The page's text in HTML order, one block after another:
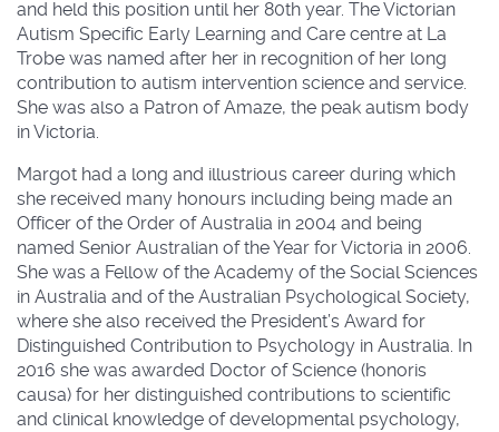
and held this position until her 80th year. The Victorian
Autism Specific Early Learning and Care centre at La
Trobe was named after her in recognition of her long
contribution to autism intervention science and service.
She was also a Patron of Amaze, the peak autism body
in Victoria.
Margot had a long and illustrious career during which
she received many honours including being made an
Officer of the Order of Australia in 2004 and being
named Senior Australian of the Year for Victoria in 2006.
She was a Fellow of the Academy of the Social Sciences
in Australia and of the Australian Psychological Society,
where she also received the President’s Award for
Distinguished Contribution to Psychology in Australia. In
2016 she was awarded Doctor of Science (honoris
causa) for her distinguished contributions to scientific
and clinical knowledge of developmental psychology,